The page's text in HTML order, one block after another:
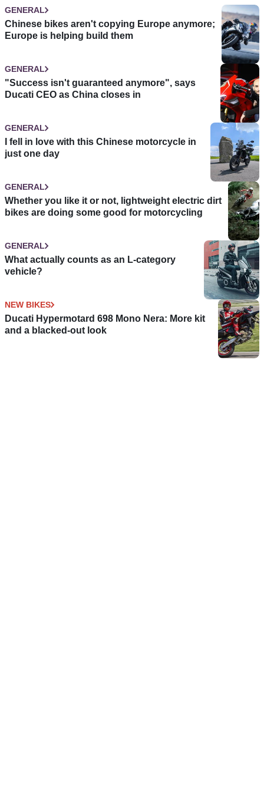
GENERAL
Chinese bikes aren't copying Europe anymore;
Europe is helping build them
GENERAL
"Success isn't guaranteed anymore", says
Ducati CEO as China closes in
GENERAL
I fell in love with this Chinese motorcycle in
just one day
GENERAL
Whether you like it or not, lightweight electric dirt
bikes are doing some good for motorcycling
GENERAL
What actually counts as an L-category
vehicle?
NEW BIKES
Ducati Hypermotard 698 Mono Nera: More kit
and a blacked-out look